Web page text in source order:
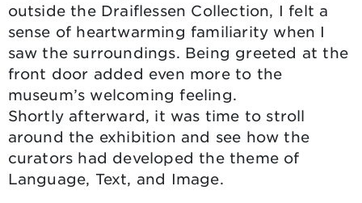
outside the Draiflessen Collection, I felt a
sense of heartwarming familiarity when I
saw the surroundings. Being greeted at the
front door added even more to the
museum’s welcoming feeling.
Shortly afterward, it was time to stroll
around the exhibition and see how the
curators had developed the theme of
Language, Text, and Image.